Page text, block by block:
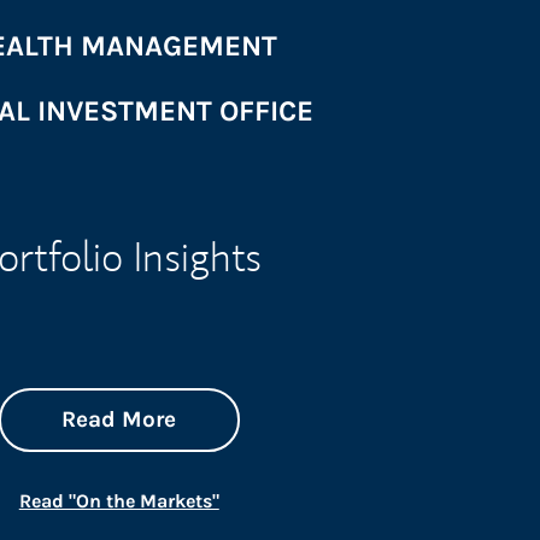
MANAGEMENT
INVESTMENT OFFICE
Insights
Read Moreabout On the Markets
Link Opens in New Tab
Read "On the Markets"Link Opens in New Tab